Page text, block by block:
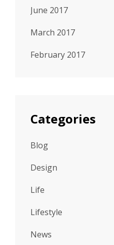
June 2017
March 2017
February 2017
Categories
Blog
Design
Life
Lifestyle
News